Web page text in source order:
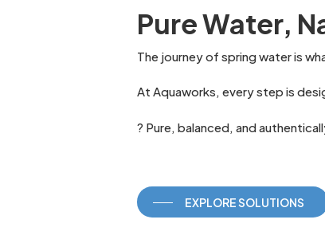
Pure Water,
The journey of spring water is
At Aquaworks, every step is
? Pure, balanced, and
EXPLORE SOLUTIONS